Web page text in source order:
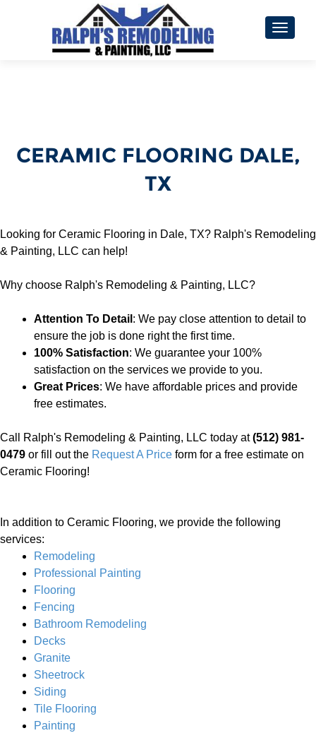
CERAMIC FLOORING DALE,
TX
Looking for Ceramic Flooring in Dale, TX? Ralph's Remodeling
& Painting, LLC can help!
Why choose Ralph's Remodeling & Painting, LLC?
Attention To Detail : We pay close attention to detail to
ensure the job is done right the first time.
100% Satisfaction: We guarantee your 100%
satisfaction on the services we provide to you.
Great Prices: We have affordable prices and provide
free estimates.
Call Ralph's Remodeling & Painting, LLC today at(512) 981-
0479 or fill out the Request A Price form for a free estimate on
Ceramic Flooring!
In addition to Ceramic Flooring, we provide the following
services:
Remodeling
Professional Painting
Flooring
Fencing
Bathroom Remodeling
Decks
Granite
Sheetrock
Siding
Tile Flooring
Painting